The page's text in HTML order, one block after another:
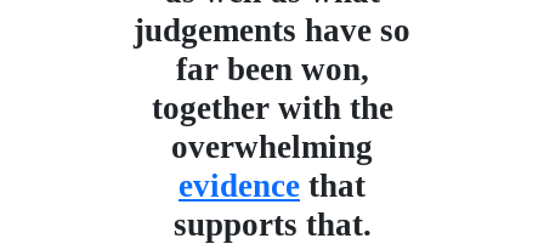
judgements have so
far been won,
together with the
overwhelming
evidence that
supports that.